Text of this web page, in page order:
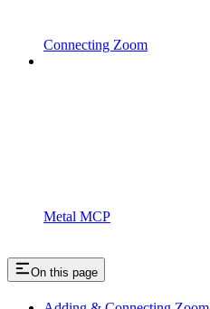
Connecting Zoom
Metal MCP
On this page